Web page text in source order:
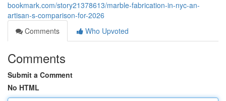
bookmark.com/story21378613/marble-fabrication-in-nyc-an-
artisan-s-comparison-for-2026
Comments
Who Upvoted
Comments
Submit a Comment
No HTML